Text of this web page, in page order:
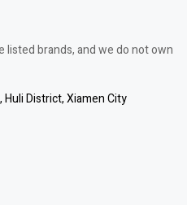
brands, and we do not own
Huli District, Xiamen City